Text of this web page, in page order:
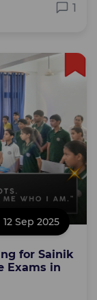
1
12 Sep 2025
for Sainik
Exams in